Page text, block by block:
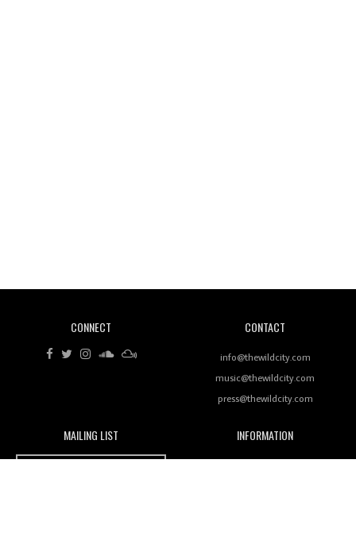
Rhythms On Debut Mixtape ‘27 CLUB’
Wild City #259: Chutney Mary
CONNECT CONTACT
info@thewildcity.com
music@thewildcity.com
press@thewildcity.com
MAILING LIST INFORMATION
Wild City